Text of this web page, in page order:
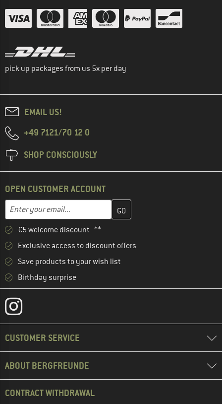
pick up packages from us 5x per day
EMAIL US!
+49 7121/70 12 0
SHOP CONSCIOUSLY
OPEN CUSTOMER ACCOUNT
Email address
Enter your email address here and create your customer
€5 welcome discount **
Exclusive access to discount offers
Save products to your wish list
Birthday surprise
CUSTOMER SERVICE
ABOUT BERGFREUNDE
CONTRACT WITHDRAWAL